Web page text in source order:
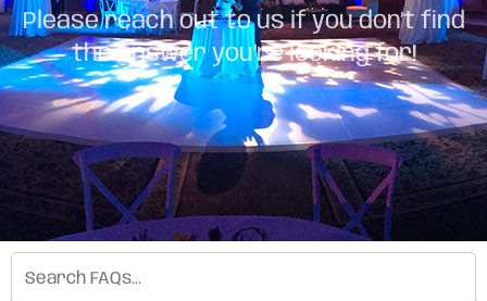
Please reach out to us if you don’t find
the answer you’re looking for!